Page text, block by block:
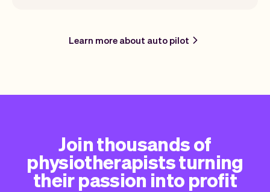
Learn more about auto pilot
Join thousands of
physiotherapists turning
their passion into profit